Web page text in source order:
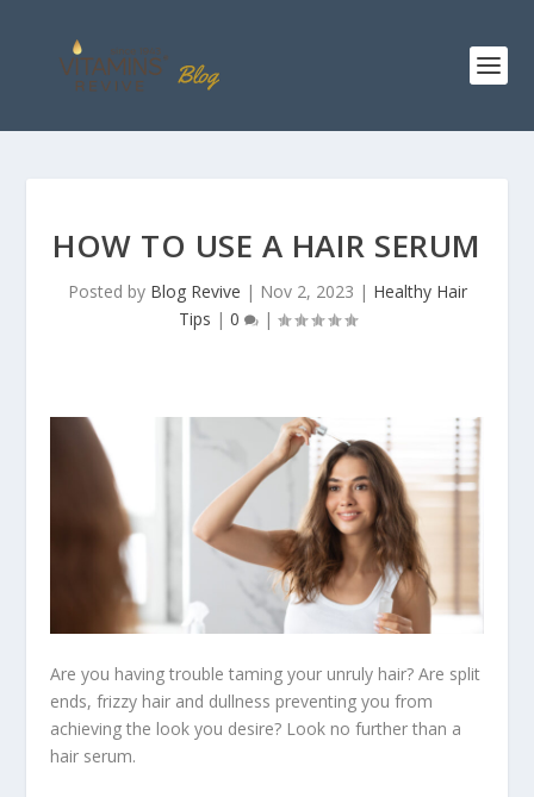
HOW TO USE A HAIR SERUM
Posted by Blog Revive | Nov 2, 2023 | Healthy Hair
Tips | 0 |
Are you having trouble taming your unruly hair? Are split
ends, frizzy hair and dullness preventing you from
achieving the look you desire? Look no further than a
hair serum.